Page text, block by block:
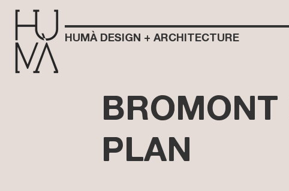
HUMÀ DESIGN + ARCHITECTURE
BROMONT
PLAN